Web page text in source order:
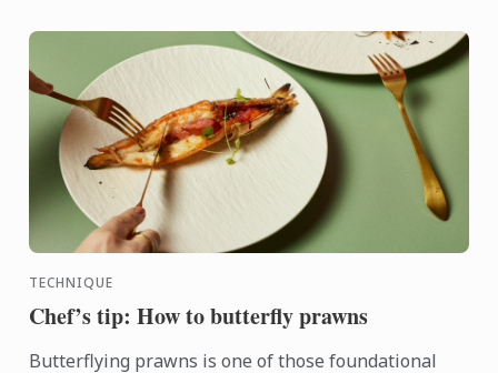
TECHNIQUE
Chef’s tip: How to butterfly prawns
Butterflying prawns is one of those foundational